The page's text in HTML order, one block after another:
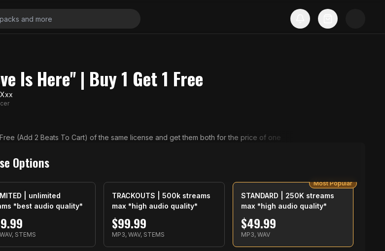
Is Here'' | Buy 1 Get 1 Free
Free (Add 2 Beats To Cart) of the same license and get them both for the price of one
Options
| unlimited
*best audio quality*
STEMS
TRACKOUTS | 500k streams
max *high audio quality*
$99.99
MP3, WAV, STEMS
STANDARD | 250K streams
max *high audio quality*
$49.99
MP3, WAV
Most Popular